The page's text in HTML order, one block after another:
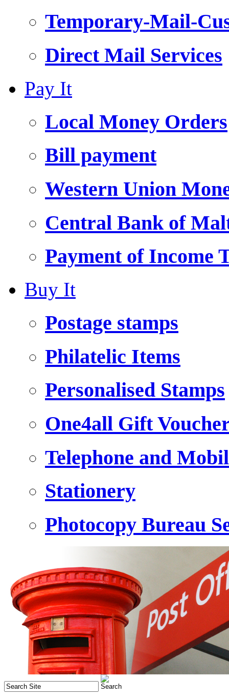
Temporary-Mail-
Direct Mail Services
Pay It
Local Money Orders
Bill payment
Western Union
Central Bank of
Payment of Income
Buy It
Postage stamps
Philatelic Items
Personalised Stamps
One4all Gift
Telephone and
Stationery
Photocopy Bureau